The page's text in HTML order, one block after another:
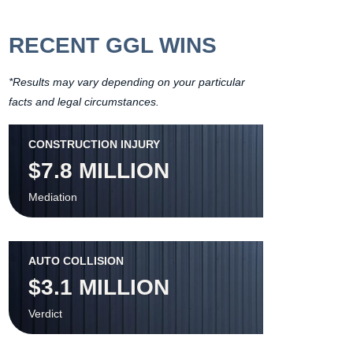
RECENT GGL WINS
*Results may vary depending on your particular
facts and legal circumstances.
CONSTRUCTION INJURY
$7.8 MILLION
Mediation
AUTO COLLISION
$3.1 MILLION
Verdict